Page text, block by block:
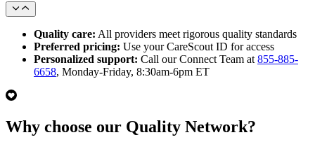
Quality care: All providers meet rigorous quality standards
Preferred pricing: Use your CareScout ID for access
Personalized support: Call our Connect Team at 855-885-
6658, Monday-Friday, 8:30am-6pm ET
Why choose our Quality Network?